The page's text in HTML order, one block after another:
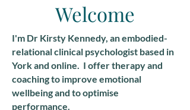
Welcome
I'm Dr Kirsty Kennedy, an embodied-
relational clinical psychologist based in
York and online. I offer therapy and
coaching to improve emotional
wellbeing and to optimise
performance.